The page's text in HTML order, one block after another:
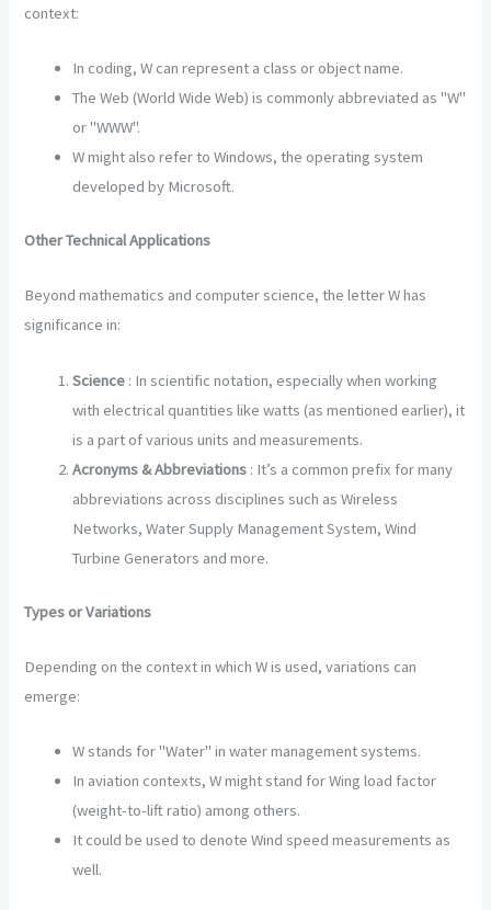
context:
In coding, W can represent a class or object name.
The Web (World Wide Web) is commonly abbreviated as "W"
or "WWW".
W might also refer to Windows, the operating system
developed by Microsoft.
Other Technical Applications
Beyond mathematics and computer science, the letter W has
significance in:
Science : In scientific notation, especially when working
with electrical quantities like watts (as mentioned earlier), it
is a part of various units and measurements.
Acronyms & Abbreviations : It’s a common prefix for many
abbreviations across disciplines such as Wireless
Networks, Water Supply Management System, Wind
Turbine Generators and more.
Types or Variations
Depending on the context in which W is used, variations can
emerge:
W stands for "Water" in water management systems.
In aviation contexts, W might stand for Wing load factor
(weight-to-lift ratio) among others.
It could be used to denote Wind speed measurements as
well.